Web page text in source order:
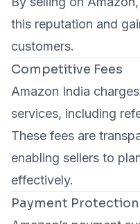
this reputation and
customers.
Competitive Fees
Amazon India
services, including
These fees are
enabling sellers to
effectively.
Payment Protection